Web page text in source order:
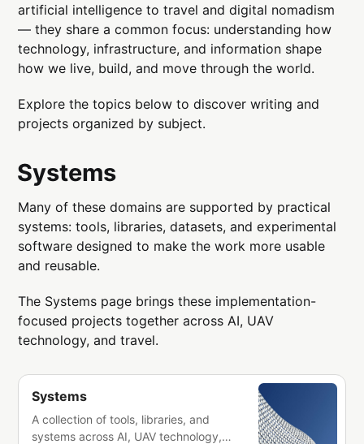
artificial intelligence to travel and digital nomadism
— they share a common focus: understanding how
technology, infrastructure, and information shape
how we live, build, and move through the world.
Explore the topics below to discover writing and
projects organized by subject.
Systems
Many of these domains are supported by practical
systems: tools, libraries, datasets, and experimental
software designed to make the work more usable
and reusable.
The Systems page brings these implementation-
focused projects together across AI, UAV
technology, and travel.
Systems
A collection of tools, libraries, and
systems across AI, UAV technology,